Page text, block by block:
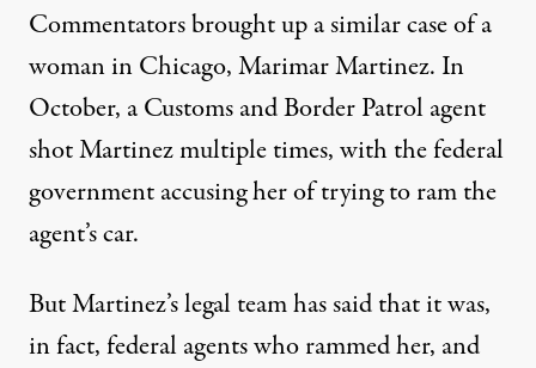
Commentatorsbrought upa similar case of a
woman in Chicago, Marimar Martinez. In
October, a Customs and Border Patrolagent
shotMartinez multiple times, with the federal
government accusing her of trying to ram the
agent’s car.
But Martinez’slegal team hassaid that it was,
in fact, federal agents who rammed her, and